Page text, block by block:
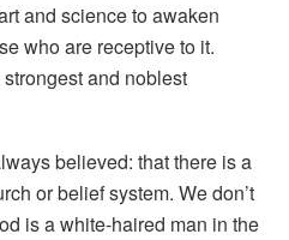
and science to awaken
who are receptive to it.
and noblest
believed: that there is a
or belief system. We don’t
is a white-haired man in the